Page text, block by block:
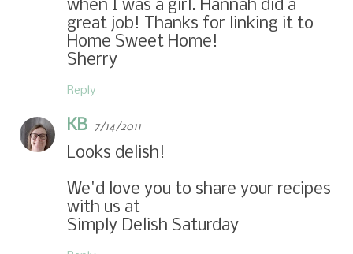
when I was a girl. Hannah did a
great job! Thanks for linking it to
Home Sweet Home!
Sherry
Reply
KB 7/14/2011
Looks delish!
We'd love you to share your recipes
with us at
Simply Delish Saturday